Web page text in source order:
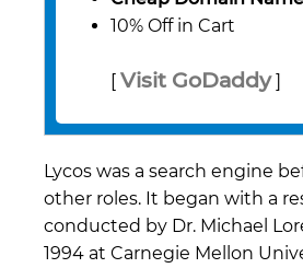
10% Off in Cart
[ Visit GoDaddy]
Lycos was a search engine
other roles. It began with a
conducted by Dr. Michael
1994 at Carnegie Mellon